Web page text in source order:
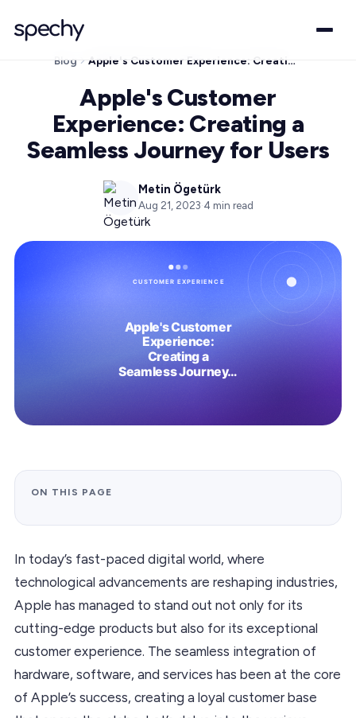
Blog Apple's Customer Experience: Creating a Seamless Journey for Users
Apple's Customer
Experience: Creating a
Seamless Journey for Users
Metin Ögetürk
Aug 21, 2023·4 min read
ON THIS PAGE
In today’s fast-paced digital world, where
technological advancements are reshaping industries,
Apple has managed to stand out not only for its
cutting-edge products but also for its exceptional
customer experience. The seamless integration of
hardware, software, and services has been at the core
of Apple’s success, creating a loyal customer base